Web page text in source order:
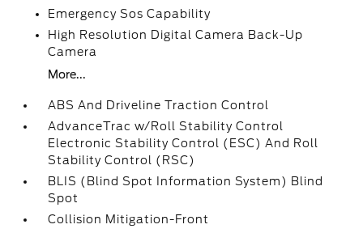
Emergency Sos Capability
High Resolution Digital Camera Back-Up
Camera
More...
ABS And Driveline Traction Control
AdvanceTrac w/Roll Stability Control
Electronic Stability Control (ESC) And Roll
Stability Control (RSC)
BLIS (Blind Spot Information System) Blind
Spot
Collision Mitigation-Front